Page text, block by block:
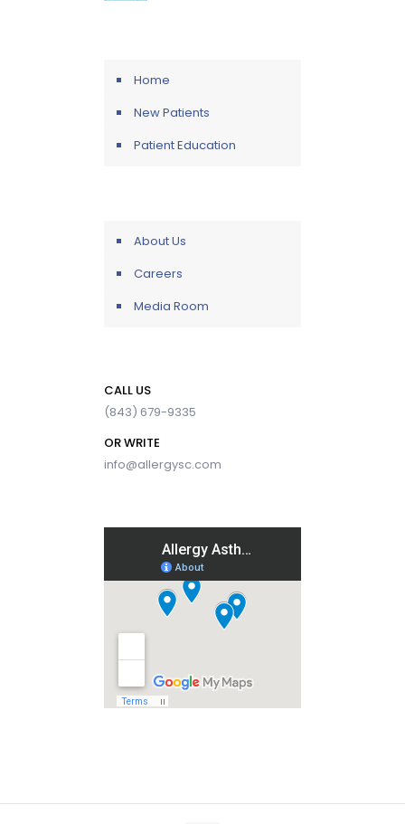
Home
New Patients
Patient Education
About Us
Careers
Media Room
CALL US
(843) 679-9335
OR WRITE
info@allergysc.com